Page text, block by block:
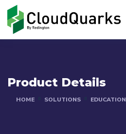
Product Details
HOME SOLUTIONS EDUCATION